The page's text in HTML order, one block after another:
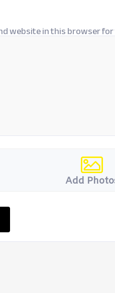
website in this browser
Add